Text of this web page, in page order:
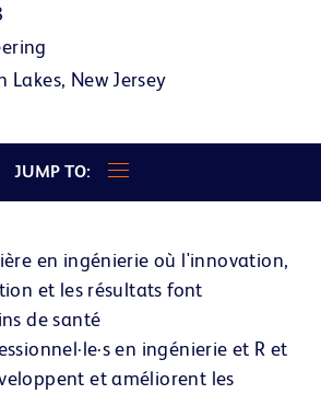
Lakes, New Jersey
JUMP TO:
en ingénierie où l'innovation,
et les résultats font
de santé
en ingénierie et R et
et améliorent les